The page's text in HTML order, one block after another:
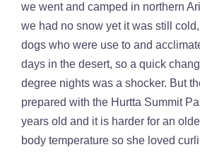
we went and camped in northern
we had no snow yet it was still
dogs who were use to and
days in the desert, so a quick
degree nights was a shocker. But
prepared with the Hurtta Summit
years old and it is harder for an
body temperature so she loved